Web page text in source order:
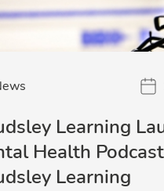
Learning
Health
Learning